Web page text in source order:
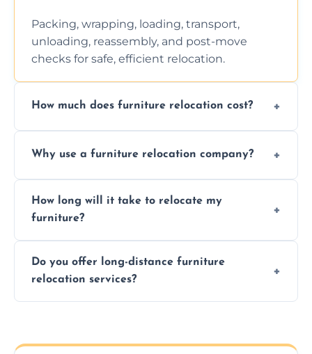
Packing, wrapping, loading, transport,
unloading, reassembly, and post-move
checks for safe, efficient relocation.
How much does furniture relocation cost?
and special requirements. Contact us for a
Why use a furniture relocation company?
efficiency, and stress-free relocation.
How long will it take to relocate my
furniture?
additional services. Local moves take 2-6
hours; long-distance moves may take
longer.
Do you offer long-distance furniture
relocation services?
all furniture types.